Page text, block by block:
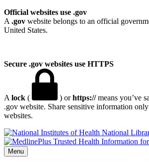
Official websites use .gov
A .gov website belongs to an official
United States.
Secure .gov websites use HTTPS
A lock ( ) orhttps://means you’ve
.gov website. Share sensitive information
websites.
National
Menu